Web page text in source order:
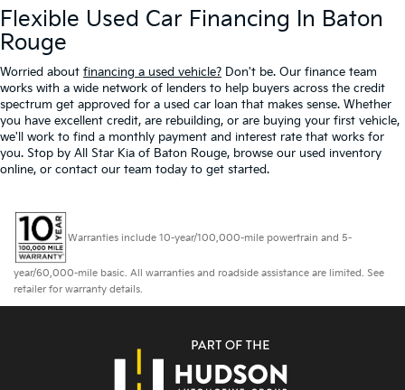
Flexible Used Car Financing In Baton
Rouge
Worried about financing a used vehicle? Don't be. Our finance team
works with a wide network of lenders to help buyers across the credit
spectrum get approved for a used car loan that makes sense. Whether
you have excellent credit, are rebuilding, or are buying your first vehicle,
we'll work to find a monthly payment and interest rate that works for
you. Stop by All Star Kia of Baton Rouge, browse our used inventory
online, or contact our team today to get started.
Warranties include 10-year/100,000-mile powertrain and 5-
year/60,000-mile basic. All warranties and roadside assistance are limited. See
retailer for warranty details.